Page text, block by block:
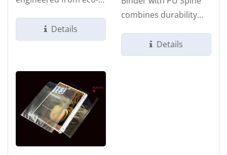
(PP) for professional...
Details
combines durability
featuring a soft...
Details